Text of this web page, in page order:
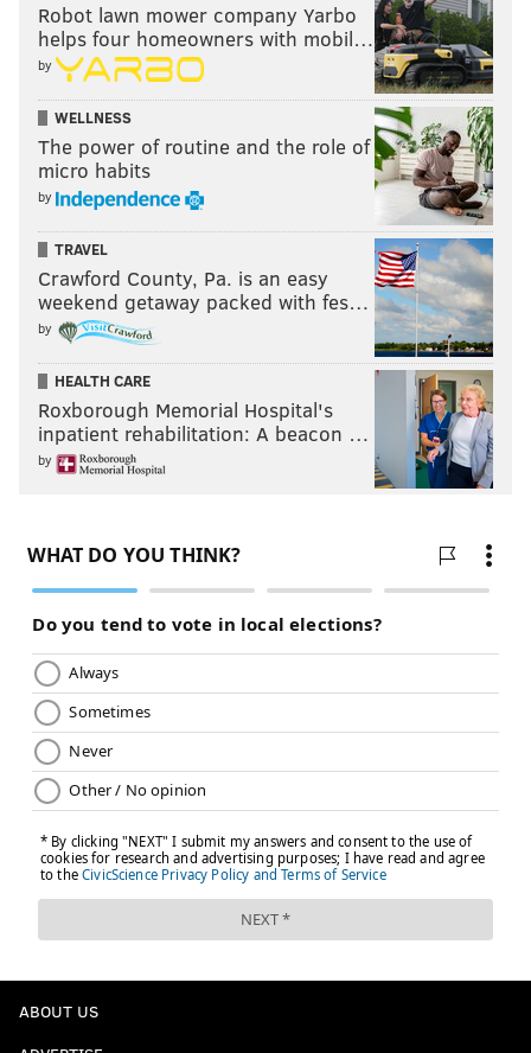
Robot lawn mower company Yarbo
helps four homeowners with mobil…
by
WELLNESS
The power of routine and the role of
micro habits
by
TRAVEL
Crawford County, Pa. is an easy
weekend getaway packed with fes…
by
HEALTH CARE
Roxborough Memorial Hospital's
inpatient rehabilitation: A beacon …
by
ABOUT US